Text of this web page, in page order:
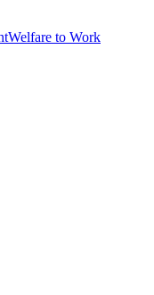
Welfare to Work